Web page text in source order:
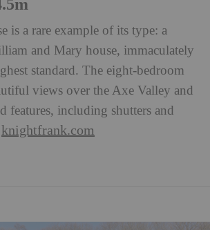
is a rare example of its type: a
and Mary house, immaculately
standard. The eight-bedroom
views over the Axe Valley and
features, including shutters and
knightfrank.com